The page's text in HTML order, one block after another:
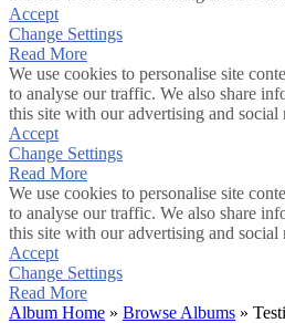
Accept
Change Settings
Read More
We use cookies to personalise site
to analyse our traffic. We also share
this site with our advertising and social
Accept
Change Settings
Read More
We use cookies to personalise site
to analyse our traffic. We also share
this site with our advertising and social
Accept
Change Settings
Read More
Album Home » Browse Albums »